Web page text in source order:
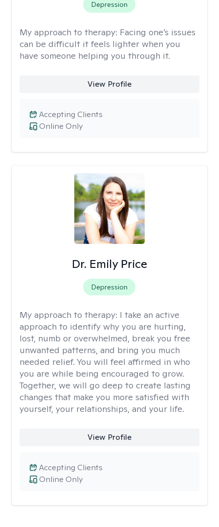
Depression
My approach to therapy: Facing one’s issues
can be difficult it feels lighter when you
have someone helping you through it.
View Profile
Online Only
Accepting Clients
Dr. Emily Price
Depression
My approach to therapy: I take an active
approach to identify why you are hurting,
lost, numb or overwhelmed, break you free
unwanted patterns, and bring you much
needed relief. You will feel affirmed in who
you are while being encouraged to grow.
Together, we will go deep to create lasting
changes that make you more satisfied with
yourself, your relationships, and your life.
View Profile
Online Only
Accepting Clients